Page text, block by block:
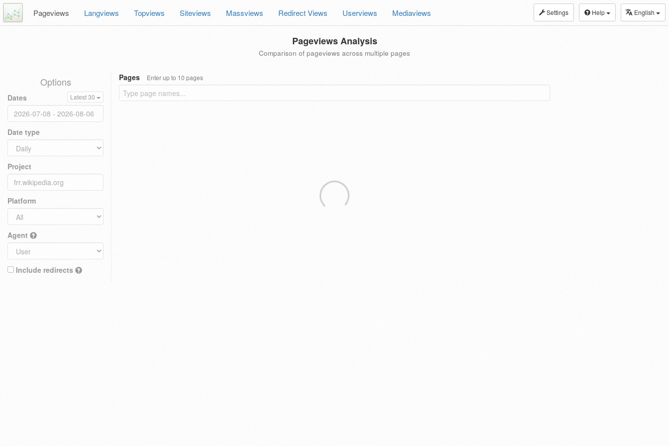
Settings Help English
Pageviews Langviews Topviews Siteviews Massviews Redirect Views Userviews Mediaviews
Pageviews Analysis
Comparison of pageviews across multiple pages
Options
Dates Latest 30
Date type
Project
Platform
Agent
Include redirects
Pages Enter up to 10 pages